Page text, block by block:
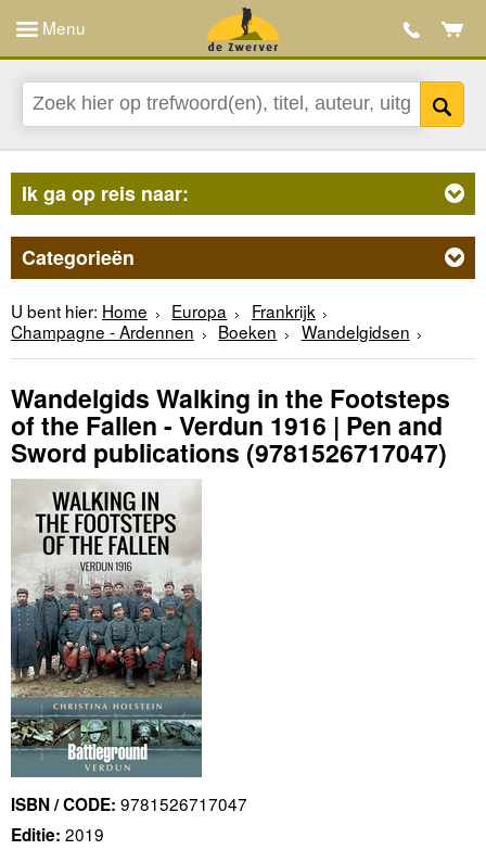
Menu
Ik ga op reis naar:
Categorieën
U bent hier: Home Europa
Frankrijk
Champagne - Ardennen
Boeken Wandelgidsen
Wandelgids Walking in the Footsteps
of the Fallen - Verdun 1916 | Pen and
Sword publications (9781526717047)
ISBN / CODE: 9781526717047
Editie: 2019